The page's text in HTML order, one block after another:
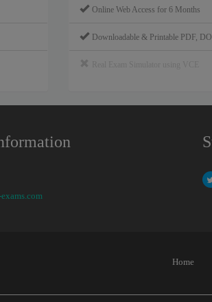
Online Web Access for 6 Months
Downloadable & Printable PDF,
Home